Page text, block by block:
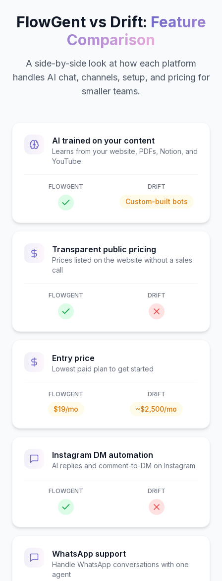
FlowGent vs Drift: Feature
Comparison
A side-by-side look at how each platform
handles AI chat, channels, setup, and pricing for
smaller teams.
AI trained on your content
Learns from your website, PDFs, Notion, and
YouTube
FLOWGENT DRIFT
Custom-built bots
Transparent public pricing
Prices listed on the website without a sales
call
FLOWGENT DRIFT
Entry price
Lowest paid plan to get started
FLOWGENT
$19/mo
DRIFT
~$2,500/mo
Instagram DM automation
AI replies and comment-to-DM on Instagram
FLOWGENT DRIFT
WhatsApp support
Handle WhatsApp conversations with one
agent